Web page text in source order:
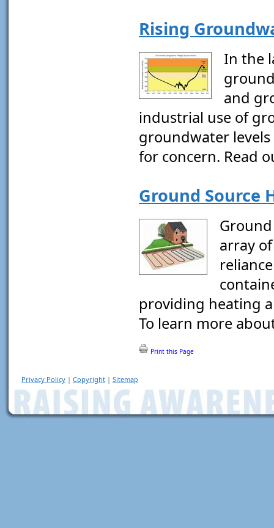
Rising
In the
and
industrial use of
groundwater levels
for concern. Read
Ground Source
Ground
array
providing heating
To learn more
Print this Page
Privacy Policy | Copyright | Sitemap